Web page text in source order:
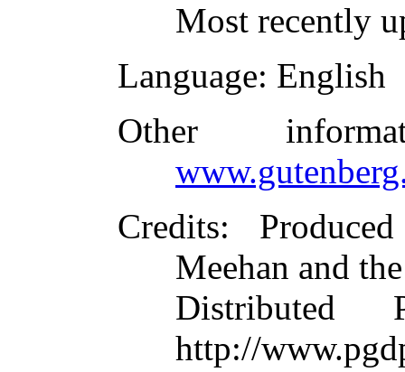
Most recently
Language: English
Other
Credits:
Meehan and
Distributed
http://